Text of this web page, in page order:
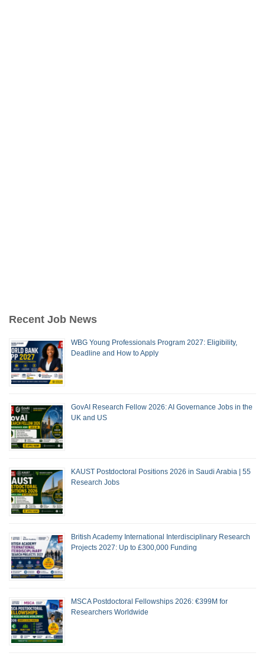
Recent Job News
WBG Young Professionals Program 2027: Eligibility,
Deadline and How to Apply
GovAI Research Fellow 2026: AI Governance Jobs in the
UK and US
KAUST Postdoctoral Positions 2026 in Saudi Arabia | 55
Research Jobs
British Academy International Interdisciplinary Research
Projects 2027: Up to £300,000 Funding
MSCA Postdoctoral Fellowships 2026: €399M for
Researchers Worldwide